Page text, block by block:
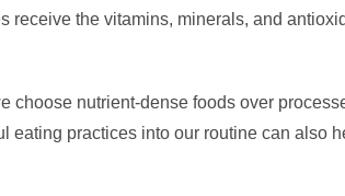
receive the vitamins, minerals, and
nutrient-dense foods over
practices into our routine can also